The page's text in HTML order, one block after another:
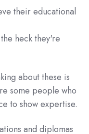
their educational
heck they're
about these is
some people who
to show expertise.
and diplomas